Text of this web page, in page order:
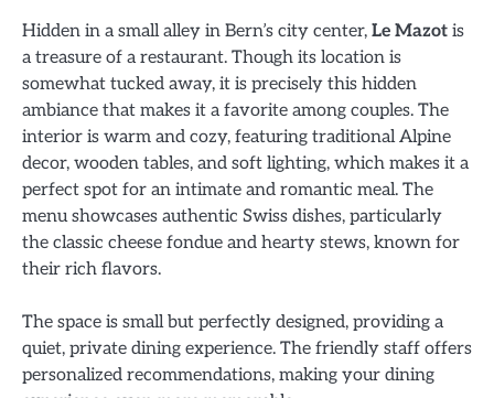
Hidden in a small alley in Bern’s city center, Le Mazot is
a treasure of a restaurant. Though its location is
somewhat tucked away, it is precisely this hidden
ambiance that makes it a favorite among couples. The
interior is warm and cozy, featuring traditional Alpine
decor, wooden tables, and soft lighting, which makes it a
perfect spot for an intimate and romantic meal. The
menu showcases authentic Swiss dishes, particularly
the classic cheese fondue and hearty stews, known for
their rich flavors.
The space is small but perfectly designed, providing a
quiet, private dining experience. The friendly staff offers
personalized recommendations, making your dining